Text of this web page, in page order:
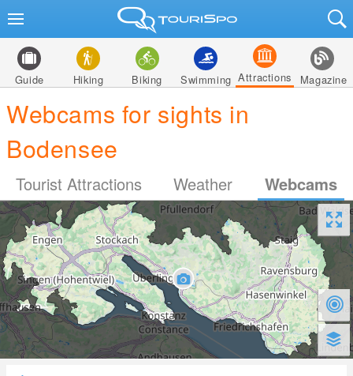
Guide Hiking Biking Swimming Attractions Magazine
Webcams for sights in
Bodensee
Tourist Attractions Weather Webcams